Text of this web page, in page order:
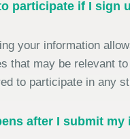
participate if I sign
your information
that may be relevant
to participate in any
after I submit my